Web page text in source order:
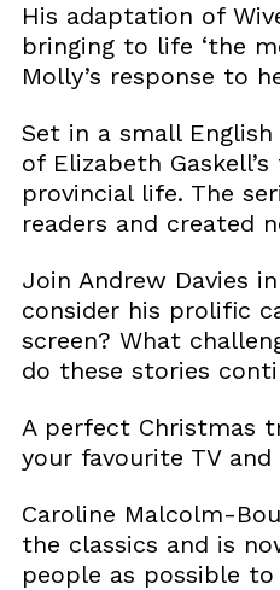
His adaptation of
bringing to life ‘the
Molly’s response to
Set in a small
of Elizabeth
provincial life. The
readers and created
Join Andrew Davies
consider his prolific
screen? What
do these stories
A perfect Christmas
your favourite TV
Caroline Malcolm-
the classics and is
people as possible to